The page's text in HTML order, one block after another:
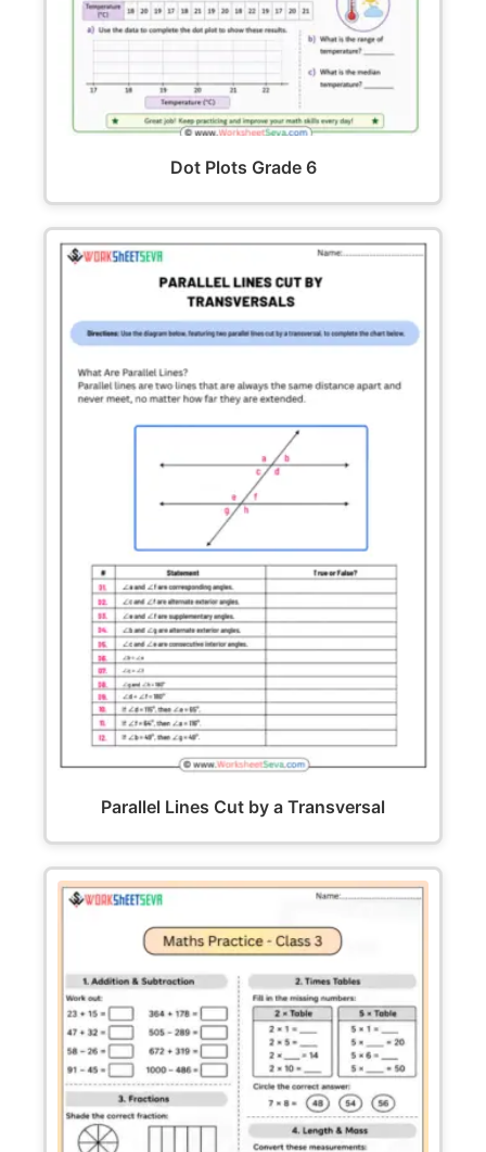
Dot Plots Grade 6
Parallel Lines Cut by a Transversal